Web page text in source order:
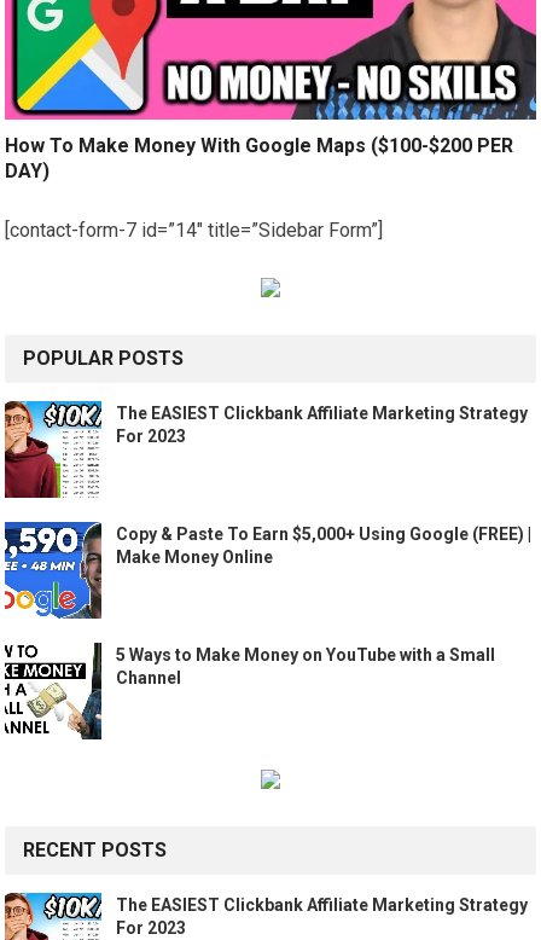
How To Make Money With Google Maps ($100-$200 PER
DAY)
[contact-form-7 id=”14″ title=”Sidebar Form”]
POPULAR POSTS
The EASIEST Clickbank Affiliate Marketing Strategy
For 2023
Copy & Paste To Earn $5,000+ Using Google (FREE) |
Make Money Online
5 Ways to Make Money on YouTube with a Small
Channel
RECENT POSTS
The EASIEST Clickbank Affiliate Marketing Strategy
For 2023